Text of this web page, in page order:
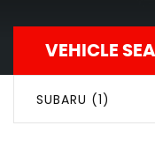
VEHICLE
SUBARU (1)